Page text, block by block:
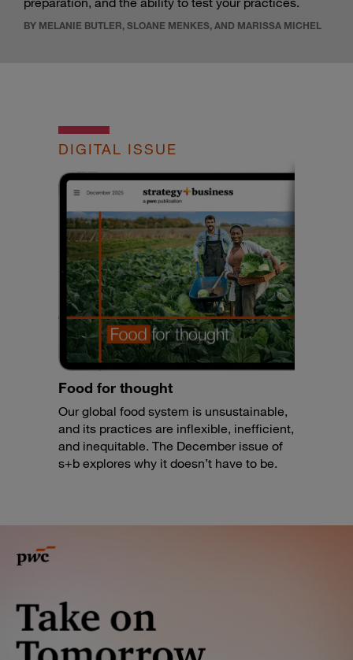
BY MELANIE BUTLER, SLOANE MENKES, AND MARISSA MICHEL
DIGITAL ISSUE
Food for thought
Our global food system is unsustainable,
and its practices are inflexible, inefficient,
and inequitable. The December issue of
s+b explores why it doesn’t have to be.